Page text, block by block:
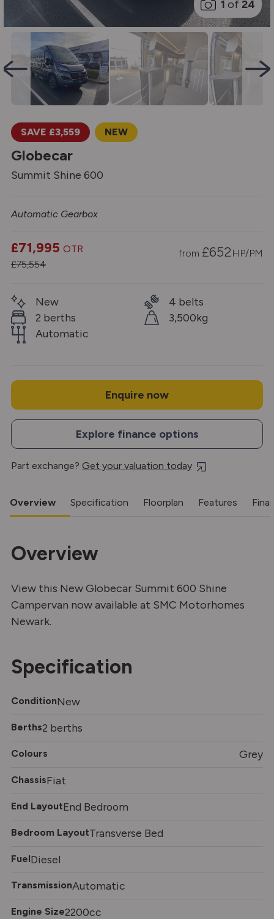
1 of 24
SAVE £3,559 NEW
Globecar
Summit Shine 600
Automatic Gearbox
£71,995 OTR
£75,554
from £652HP/PM
New
2 berths
Automatic
4 belts
3,500kg
Enquire now
Explore finance options
Part exchange? Get your valuation today
Overview Specification Floorplan Features
Overview
View this New Globecar Summit 600 Shine
Campervan now available at SMC Motorhomes
Newark.
Specification
ConditionNew
Berths2 berths
Colours Grey
ChassisFiat
End LayoutEnd Bedroom
Bedroom LayoutTransverse Bed
FuelDiesel
TransmissionAutomatic
Engine Size2200cc